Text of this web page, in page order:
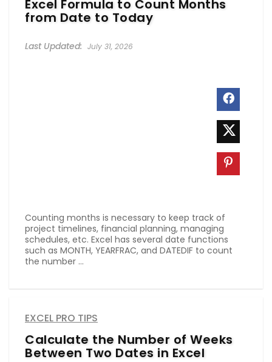
Excel Formula to Count Months
from Date to Today
July 31, 2026
Counting months is necessary to keep track of
project timelines, financial planning, managing
schedules, etc. Excel has several date functions
such as MONTH, YEARFRAC, and DATEDIF to count
the number ...
EXCEL PRO TIPS
Calculate the Number of Weeks
Between Two Dates in Excel